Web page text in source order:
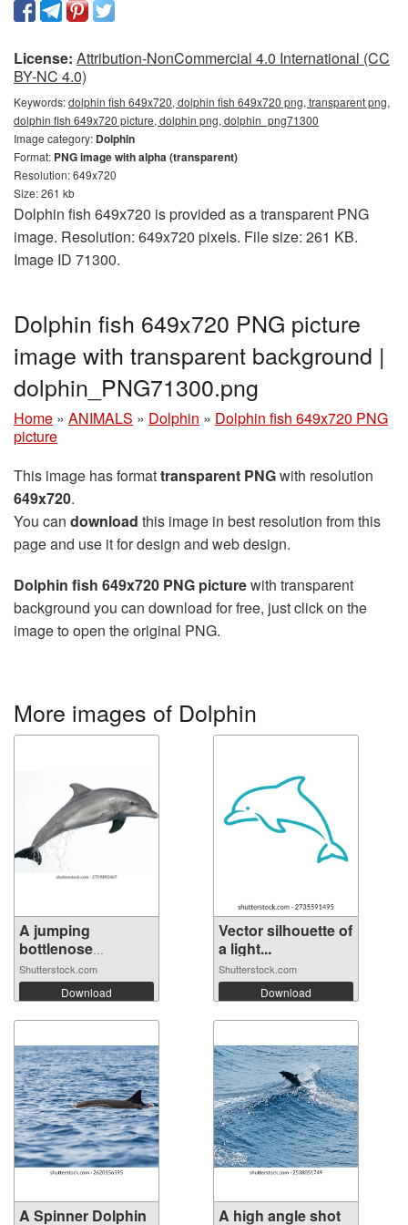
License: Attribution-NonCommercial 4.0 International (CC
BY-NC 4.0)
Keywords:dolphin fish 649x720, dolphin fish 649x720 png, transparent png,
dolphin fish 649x720 picture, dolphin png, dolphin_png71300
Image category: Dolphin
Format: PNG image with alpha (transparent)
Resolution: 649x720
Size: 261 kb
Dolphin fish 649x720 is provided as a transparent PNG
image. Resolution: 649x720 pixels. File size: 261 KB.
Image ID 71300.
Dolphin fish 649x720 PNG picture
image with transparent background |
dolphin_PNG71300.png
Home » ANIMALS » Dolphin » Dolphin fish 649x720 PNG
picture
This image has formattransparent PNGwith resolution
649x720.
You can download this image in best resolution from this
page and use it for design and web design.
Dolphin fish 649x720 PNG picturewith transparent
background you can download for free, just click on the
image to open the original PNG.
More images of Dolphin
A jumping
bottlenose
dolphin...
Shutterstock.com
Download
Vector silhouette of
a light...
Shutterstock.com
Download
A Spinner Dolphin
A high angle shot